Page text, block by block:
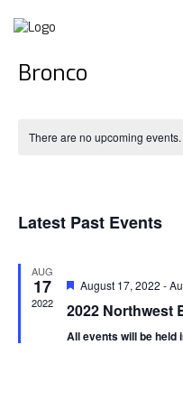
Bronco
There are no upcoming events.
Latest Past Events
AUG
17
2022
Featured
August 17, 2022 -
2022 Northwest
All events will be held